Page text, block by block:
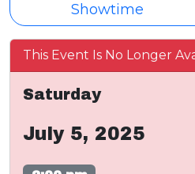
Showtime
This Event Is No Longer
Saturday
July 5, 2025